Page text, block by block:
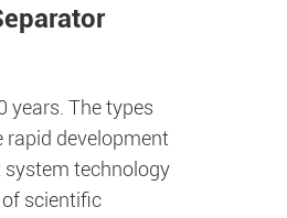
years. The types
development
technology
scientific